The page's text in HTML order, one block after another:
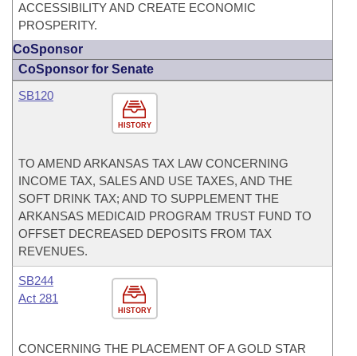
ACCESSIBILITY AND CREATE ECONOMIC
PROSPERITY.
CoSponsor
CoSponsor for Senate
HISTORY
SB120
TO AMEND ARKANSAS TAX LAW CONCERNING
INCOME TAX, SALES AND USE TAXES, AND THE
SOFT DRINK TAX; AND TO SUPPLEMENT THE
ARKANSAS MEDICAID PROGRAM TRUST FUND TO
OFFSET DECREASED DEPOSITS FROM TAX
REVENUES.
HISTORY
SB244
Act 281
CONCERNING THE PLACEMENT OF A GOLD STAR